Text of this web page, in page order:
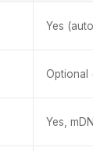
Yes
Optional
Yes,